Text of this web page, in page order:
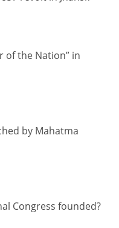
of the Nation” in
by Mahatma
Congress founded?